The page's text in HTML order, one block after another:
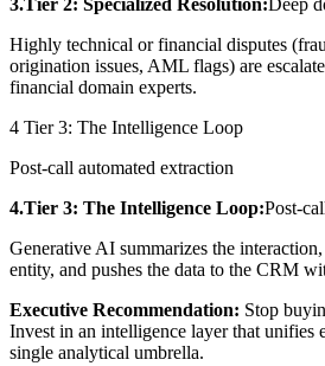
Highly technical or financial disputes
origination issues, AML flags) are
financial domain experts.
4 Tier 3: The Intelligence Loop
Post-call automated extraction
4.Tier 3: The Intelligence Loop:Post-
Generative AI summarizes the
entity, and pushes the data to the CRM
Executive Recommendation: Stop
Invest in an intelligence layer that unifies
single analytical umbrella.